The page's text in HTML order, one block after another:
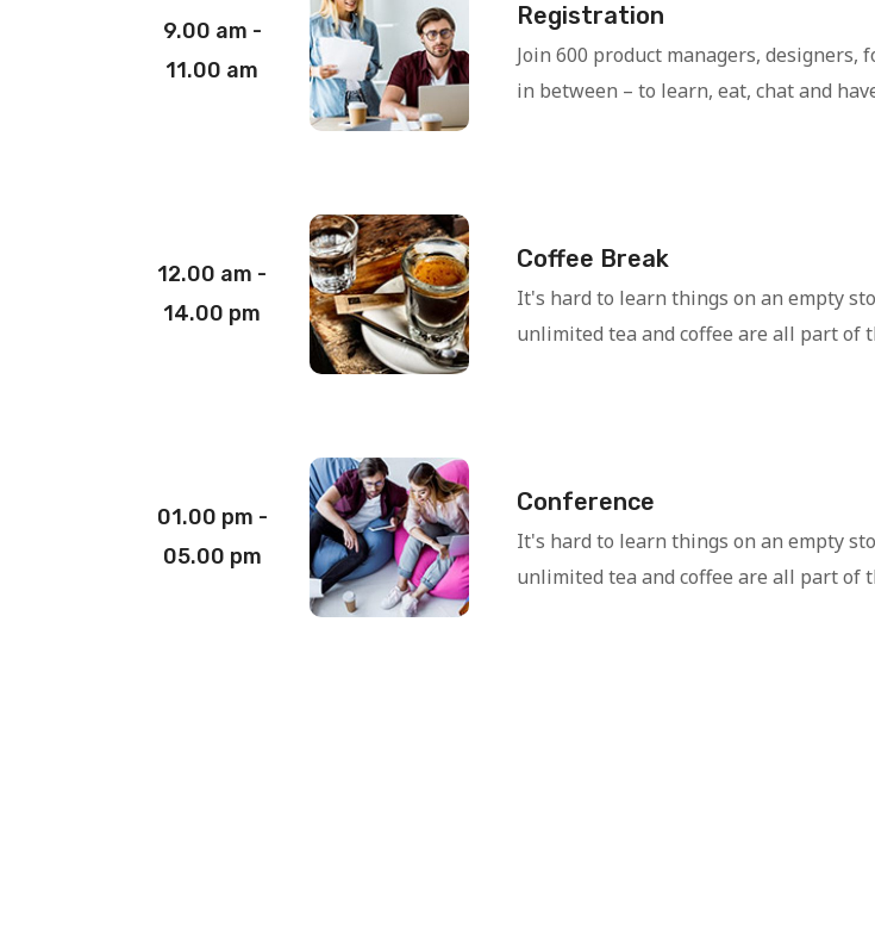
9.00 am -
11.00 am
Registration
Join 600 product managers,
in between – to learn, eat, chat and
12.00 am -
14.00 pm
Coffee Break
It's hard to learn things on an empty
unlimited tea and coffee are all part of
01.00 pm -
05.00 pm
Conference
It's hard to learn things on an empty
unlimited tea and coffee are all part of